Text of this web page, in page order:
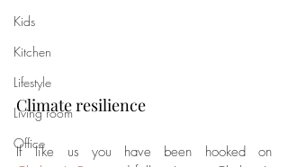
Kids
Kitchen
Lifestyle
Living room
Office
Climate resilience